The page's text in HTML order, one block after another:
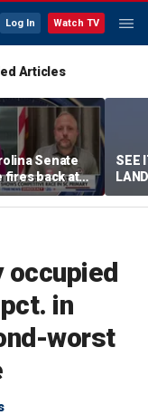
Log In Watch TV
Articles
Senate
fires back at
SEE
occupied
in
worst